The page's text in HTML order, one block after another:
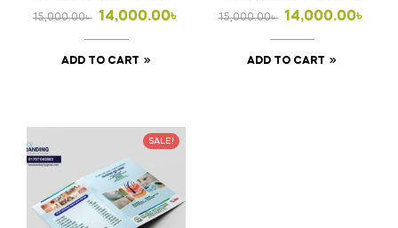
Delivery in
Bangladesh | Custom
Medical File Folder
15,000.00৳
Original
price
was:
14,000.00৳
Current
price
is:
ADD TO CART
Delivery in
Bangladesh | Custom
Medical File Folder 2
15,000.00৳
Original
price
was:
14,000.00৳
Current
price
is:
ADD TO CART
SALE!